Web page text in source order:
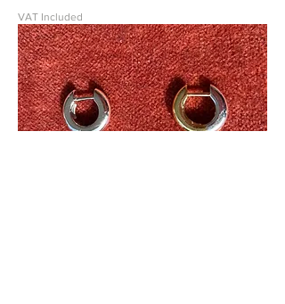
VAT Included